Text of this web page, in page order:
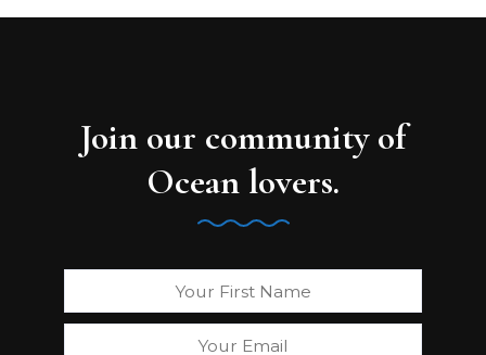
Join our community of
Ocean lovers.